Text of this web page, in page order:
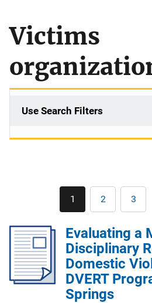
Victims
Use Search Filters
Current
page
1 Page
2 Page
3
Evaluating a
Disciplinary
Domestic
DVERT
Springs